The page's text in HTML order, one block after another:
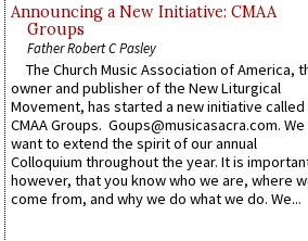
Announcing a New Initiative: CMAA
Groups
Father Robert C Pasley
The Church Music Association of America,
owner and publisher of the New Liturgical
Movement, has started a new initiative called
CMAA Groups. Goups@musicasacra.com. We
want to extend the spirit of our annual
Colloquium throughout the year. It is
however, that you know who we are, where
come from, and why we do what we do. We...